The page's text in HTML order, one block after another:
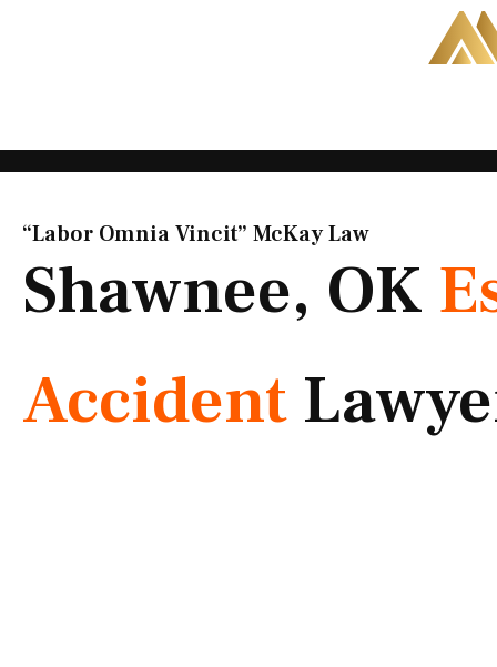
“Labor Omnia Vincit” McKay Law​
Shawnee, OK
Accident